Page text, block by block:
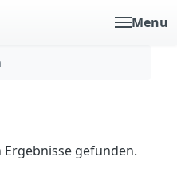
Menu
Ergebnisse gefunden.